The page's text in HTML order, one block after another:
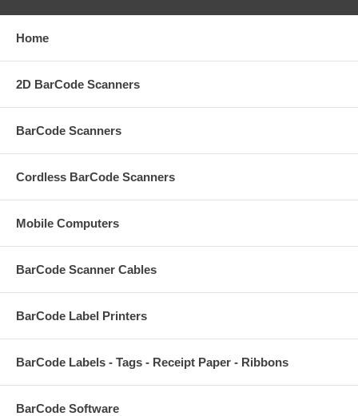
Home
2D BarCode Scanners
BarCode Scanners
Cordless BarCode Scanners
Mobile Computers
BarCode Scanner Cables
BarCode Label Printers
BarCode Labels - Tags - Receipt Paper - Ribbons
BarCode Software